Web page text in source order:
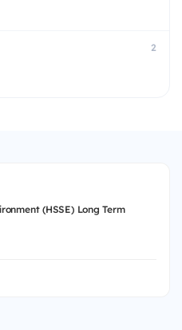
2
(HSSE) Long Term